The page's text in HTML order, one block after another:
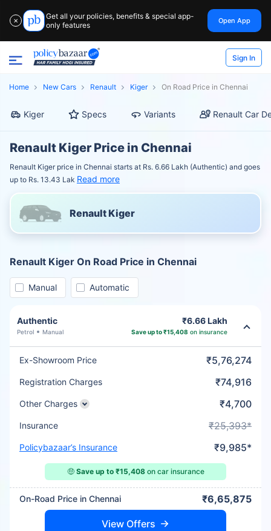
✕
Get all your policies, benefits & special app-
only features
Open App
Sign In
Home New Cars Renault Kiger On Road Price in Chennai
Kiger Specs Variants Renault Car
Renault Kiger Price in Chennai
Renault Kiger price in Chennai starts at Rs. 6.66 Lakh (Authentic) and goes
up to Rs. 13.43 Lak Read more
Renault Kiger
Renault Kiger On Road Price in Chennai
Manual Automatic
Authentic
Petrol Manual
₹6.66 Lakh
Save up to ₹15,408 on insurance
Ex-Showroom Price ₹5,76,274
Registration Charges ₹74,916
Other Charges ₹4,700
Insurance ₹25,393*
Policybazaar’s Insurance ₹9,985*
🤑 Save up to ₹15,408on car insurance
On-Road Price in Chennai ₹6,65,875
View Offers